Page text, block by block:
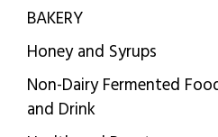
BAKERY
Honey and Syrups
Non-Dairy Fermented
and Drink